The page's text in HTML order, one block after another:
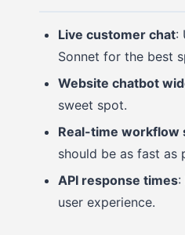
Live customer chat:
Sonnet for the best
Website chatbot
sweet spot.
Real-time workflow
should be as fast as
API response times:
user experience.